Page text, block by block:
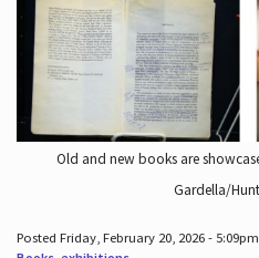
Old and new books are
Gardella/
Posted Friday, February 20, 2026 -